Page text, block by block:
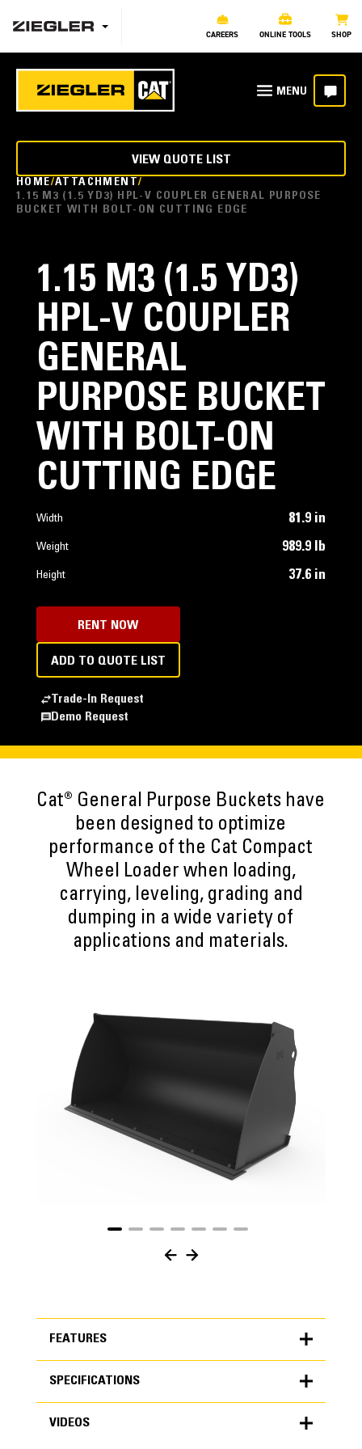
CAREERS ONLINE TOOLS SHOP
HOME ATTACHMENT
1.15 M3 (1.5 YD3) HPL-V COUPLER GENERAL PURPOSE
BUCKET WITH BOLT-ON CUTTING EDGE
VIEW QUOTE LIST
1.15 M3 (1.5 YD3)
HPL-V COUPLER
GENERAL
PURPOSE BUCKET
WITH BOLT-ON
CUTTING EDGE
Width 81.9 in
Weight 989.9 lb
Height 37.6 in
RENT NOW
ADD TO QUOTE LIST
Trade-In Request
Demo Request
Cat® General Purpose Buckets have
been designed to optimize
performance of the Cat Compact
Wheel Loader when loading,
carrying, leveling, grading and
dumping in a wide variety of
applications and materials.
FEATURES
FEATURES
SPECIFICATIONS
VIDEOS